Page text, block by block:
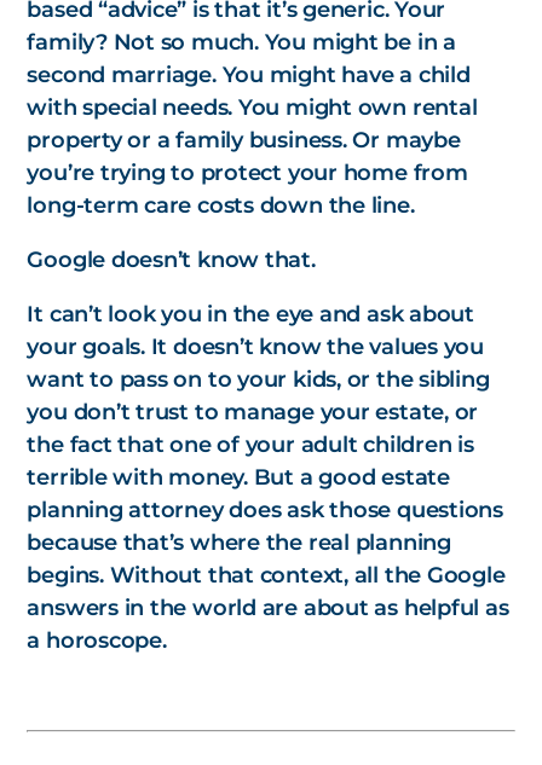
based “advice” is that it’s generic. Your
family? Not so much. You might be in a
second marriage. You might have a child
with special needs. You might own rental
property or a family business. Or maybe
you’re trying to protect your home from
long-term care costs down the line.
Google doesn’t know that.
It can’t look you in the eye and ask about
your goals. It doesn’t know the values you
want to pass on to your kids, or the sibling
you don’t trust to manage your estate, or
the fact that one of your adult children is
terrible with money. But a good estate
planning attorneydoesask those questions
because that’s where the real planning
begins. Without that context, all the Google
answers in the world are about as helpful as
a horoscope.